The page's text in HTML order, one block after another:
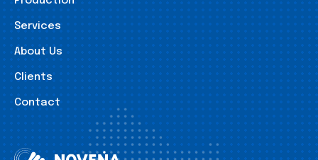
Services
About Us
Clients
Contact